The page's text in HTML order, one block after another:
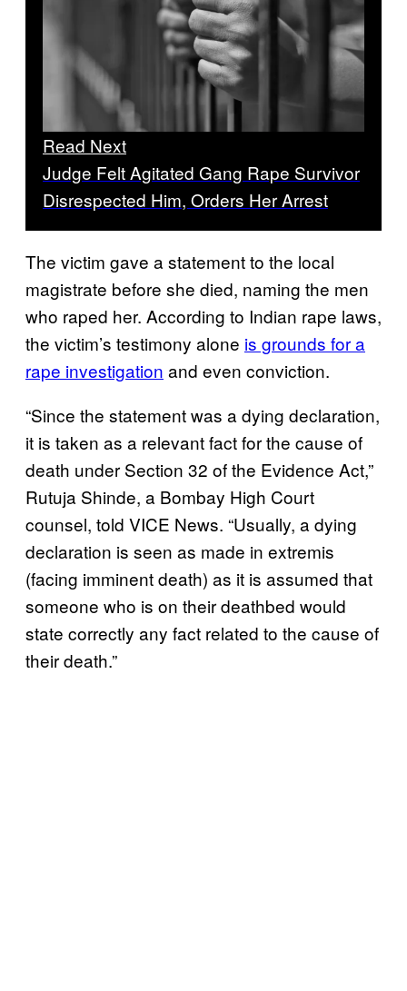
Read Next
Judge Felt Agitated Gang Rape Survivor
Disrespected Him, Orders Her Arrest
The victim gave a statement to the local
magistrate before she died, naming the men
who raped her. According to Indian rape laws,
the victim’s testimony alone is grounds for a
rape investigation and even conviction.
“Since the statement was a dying declaration,
it is taken as a relevant fact for the cause of
death under Section 32 of the Evidence Act,”
Rutuja Shinde, a Bombay High Court
counsel, told VICE News. “Usually, a dying
declaration is seen as made in extremis
(facing imminent death) as it is assumed that
someone who is on their deathbed would
state correctly any fact related to the cause of
their death.”